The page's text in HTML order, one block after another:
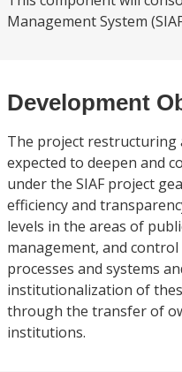
Management System
Development
The project restructuring
expected to deepen and
under the SIAF project
efficiency and
levels in the areas of
management, and
processes and systems
institutionalization of
through the transfer of
institutions.